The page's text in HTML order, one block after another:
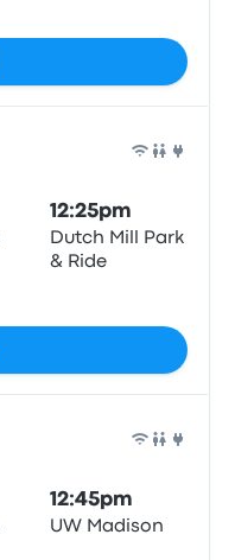
12:25pm
Dutch Mill Park
& Ride
12:45pm
UW Madison